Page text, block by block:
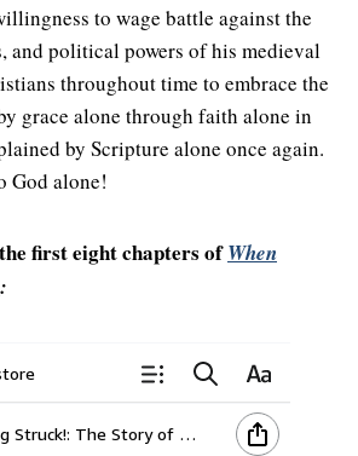
to wage battle against the
and political powers of his medieval
throughout time to embrace the
grace alone through faith alone in
by Scripture alone once again.
God alone!
first eight chapters ofWhen
: